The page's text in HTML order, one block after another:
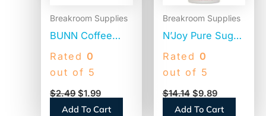
Breakroom Supplies
BUNN Coffee
Filters, 8 to 12
Cup Size, Flat
(BCF100B)
Rated 0
out of 5
$2.49 $1.99
Add To Cart
Breakroom Supplies
N’Joy Pure Sugar
Cane, 20 oz
Canister, 3/Pack
Rated 0
out of 5
$14.14 $9.89
Add To Cart